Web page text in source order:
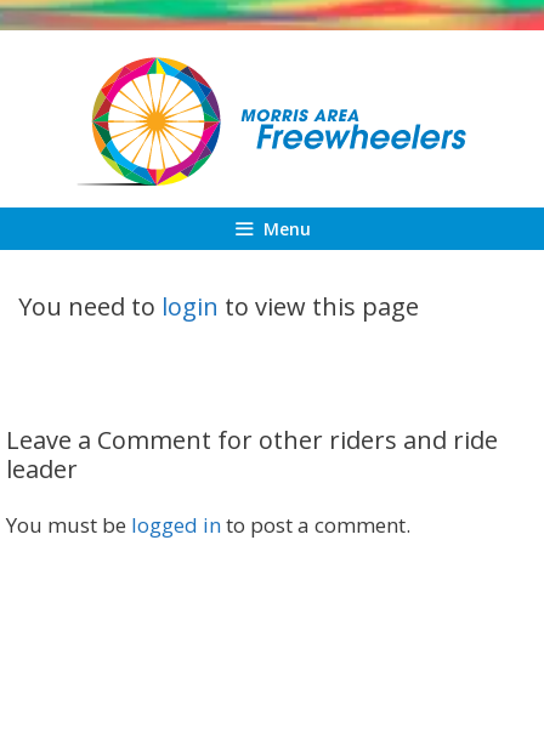
Skip
Menu
You need to login to view this page
Leave a Comment for other riders and ride
leader
You must be logged into post a comment.